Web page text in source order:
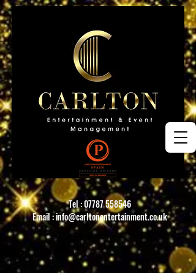
Tel :07787 558546
Email :info@carltonentertainment.co.uk